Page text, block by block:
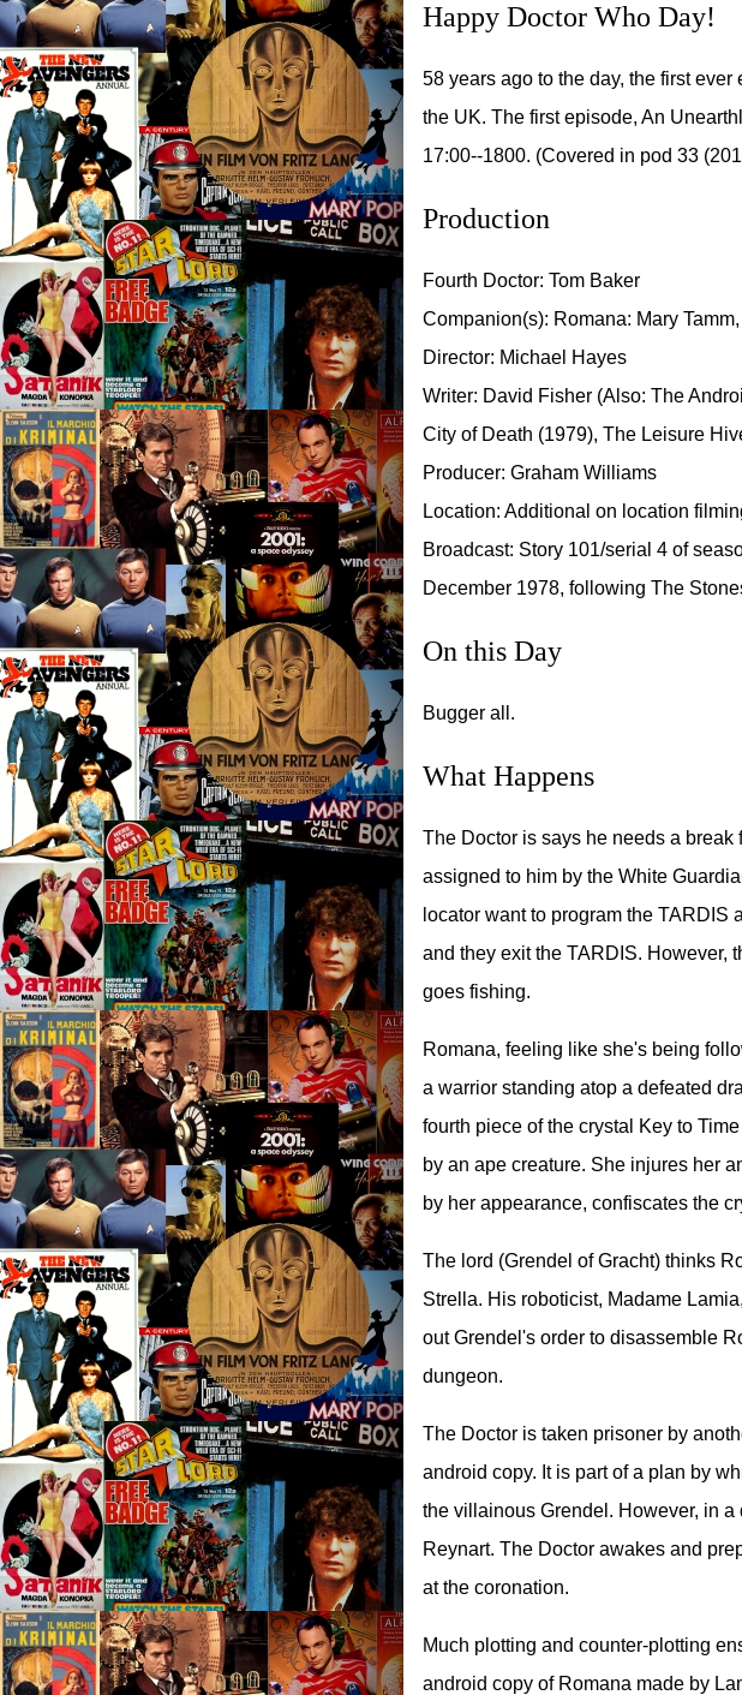
Happy Doctor Who Day!
58 years ago to the day, the first
the UK. The first episode, An
17:00--1800. (Covered in pod 33
Production
Fourth Doctor: Tom Baker
Companion(s): Romana: Mary
Director: Michael Hayes
Writer: David Fisher (Also: The
City of Death (1979), The Leisure
Producer: Graham Williams
Location: Additional on location
Broadcast: Story 101/serial 4 of
December 1978, following The
On this Day
Bugger all.
What Happens
The Doctor is says he needs a
assigned to him by the White
locator want to program the TARDIS
and they exit the TARDIS. However,
goes fishing.
Romana, feeling like she's being
a warrior standing atop a defeated
fourth piece of the crystal Key to
by an ape creature. She injures her
by her appearance, confiscates the
The lord (Grendel of Gracht) thinks
Strella. His roboticist, Madame
out Grendel's order to disassemble
dungeon.
The Doctor is taken prisoner by
android copy. It is part of a plan by
the villainous Grendel. However, in
Reynart. The Doctor awakes and
at the coronation.
Much plotting and counter-plotting
android copy of Romana made by